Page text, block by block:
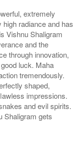
extremely
radiance and has
Vishnu Shaligram
and the
through innovation,
luck. Maha
tremendously.
shaped,
impressions.
and evil spirits.
Shaligram gets